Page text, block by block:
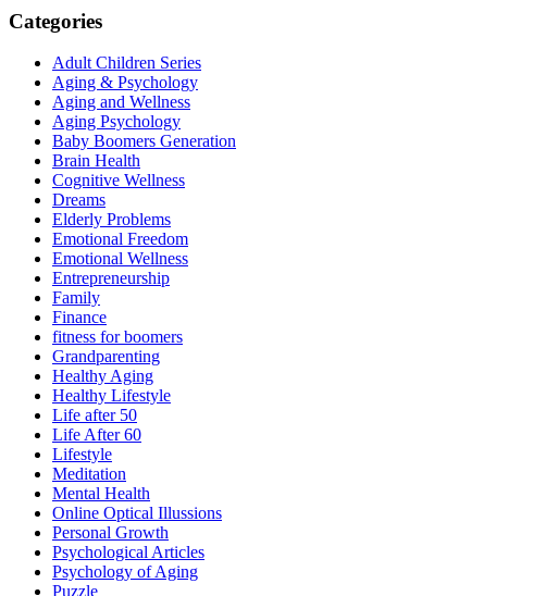
Categories
Adult Children Series
Aging & Psychology
Aging and Wellness
Aging Psychology
Baby Boomers Generation
Brain Health
Cognitive Wellness
Dreams
Elderly Problems
Emotional Freedom
Emotional Wellness
Entrepreneurship
Family
Finance
fitness for boomers
Grandparenting
Healthy Aging
Healthy Lifestyle
Life after 50
Life After 60
Lifestyle
Meditation
Mental Health
Online Optical Illussions
Personal Growth
Psychological Articles
Psychology of Aging
Puzzle